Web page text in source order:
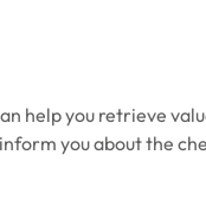
help you retrieve
you about the